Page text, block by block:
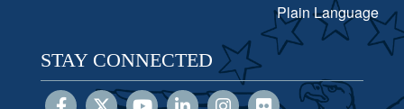
Plain Language
STAY CONNECTED